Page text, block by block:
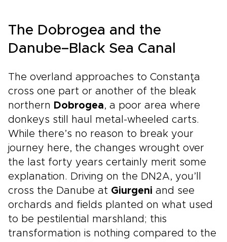
The Dobrogea and the
Danube–Black Sea Canal
The overland approaches to Constanţa
cross one part or another of the bleak
northern Dobrogea, a poor area where
donkeys still haul metal-wheeled carts.
While there’s no reason to break your
journey here, the changes wrought over
the last forty years certainly merit some
explanation. Driving on the DN2A, you’ll
cross the Danube at Giurgeni and see
orchards and fields planted on what used
to be pestilential marshland; this
transformation is nothing compared to the